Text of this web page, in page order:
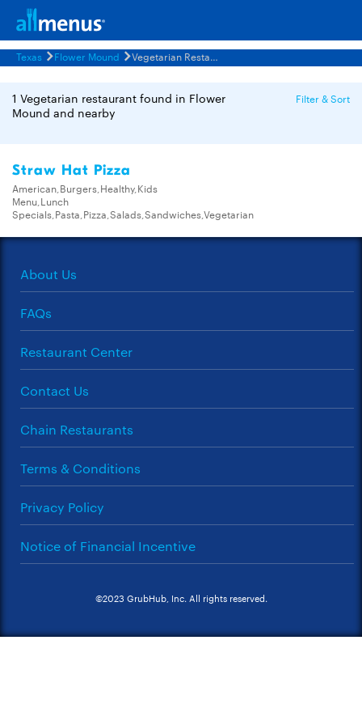
Texas Flower Mound Vegetarian Restaurants Menus
1 Vegetarian restaurant found in Flower
Mound and nearby
Filter & Sort
Straw Hat Pizza
American,Burgers,Healthy,Kids
Menu,Lunch
Specials,Pasta,Pizza,Salads,Sandwiches,Vegetarian
About Us
FAQs
Restaurant Center
Contact Us
Chain Restaurants
Terms & Conditions
Privacy Policy
Notice of Financial Incentive
©2023 GrubHub, Inc. All rights reserved.